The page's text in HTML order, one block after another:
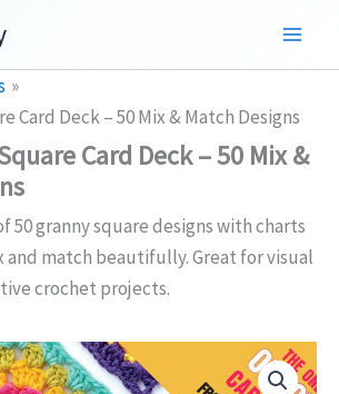
Card Deck – 50 Mix & Match Designs
Card Deck – 50 Mix &
50 granny square designs with charts
and match beautifully. Great for visual
crochet projects.